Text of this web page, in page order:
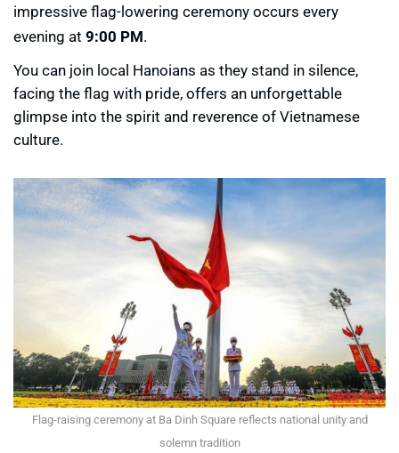
impressive flag-lowering ceremony occurs every
evening at 9:00 PM.
You can join local Hanoians as they stand in silence,
facing the flag with pride, offers an unforgettable
glimpse into the spirit and reverence of Vietnamese
culture.
Flag-raising ceremony at Ba Dinh Square reflects national unity and
solemn tradition